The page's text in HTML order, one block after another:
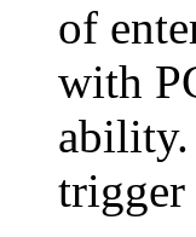
of
with
ability.
trigger